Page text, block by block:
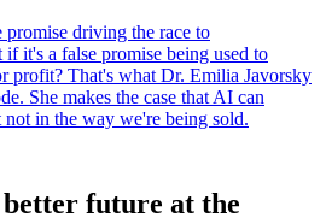
driving the race to
it's a false promise being used to
profit? That's what Dr. Emilia Javorsky
She makes the case that AI can
in the way we're being sold.
better future at the